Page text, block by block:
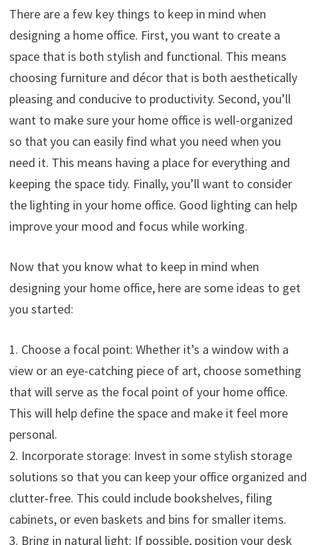
There are a few key things to keep in mind when
designing a home office. First, you want to create a
space that is both stylish and functional. This means
choosing furniture and décor that is both aesthetically
pleasing and conducive to productivity. Second, you’ll
want to make sure your home office is well-organized
so that you can easily find what you need when you
need it. This means having a place for everything and
keeping the space tidy. Finally, you’ll want to consider
the lighting in your home office. Good lighting can help
improve your mood and focus while working.
Now that you know what to keep in mind when
designing your home office, here are some ideas to get
you started:
1. Choose a focal point: Whether it’s a window with a
view or an eye-catching piece of art, choose something
that will serve as the focal point of your home office.
This will help define the space and make it feel more
personal.
2. Incorporate storage: Invest in some stylish storage
solutions so that you can keep your office organized and
clutter-free. This could include bookshelves, filing
cabinets, or even baskets and bins for smaller items.
3. Bring in natural light: If possible, position your desk